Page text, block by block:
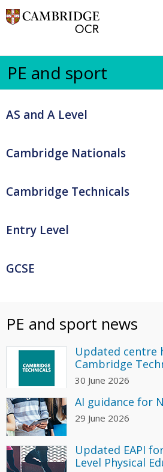
PE and sport
AS and A Level
Cambridge Nationals
Cambridge Technicals
Entry Level
GCSE
PE and sport news
Updated centre
Cambridge
30 June 2026
AI guidance for
29 June 2026
Updated EAPI
Level Physical